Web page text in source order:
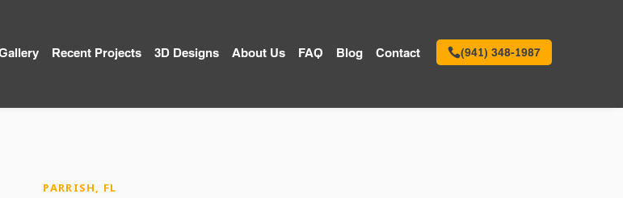
Recent Projects 3D Designs About Us FAQ Blog Contact (941) 348-1987
PARRISH, FL